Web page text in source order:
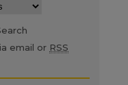
email or RSS